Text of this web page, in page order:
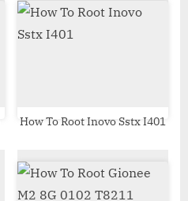
How To Root Inovo Sstx I401